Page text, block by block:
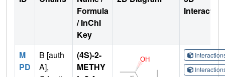
Formula
/ InChI
Key
M
PD
B [auth
A],
(4S)-2-
METHY